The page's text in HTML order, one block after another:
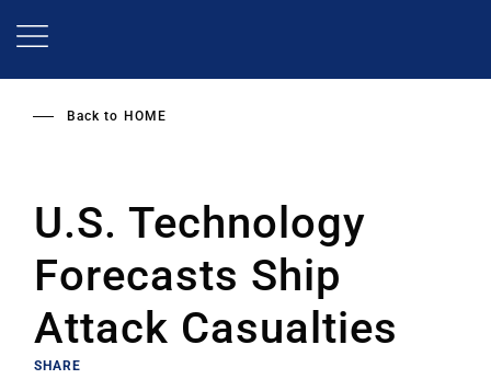
Back to HOME
U.S. Technology
Forecasts Ship
Attack Casualties
SHARE